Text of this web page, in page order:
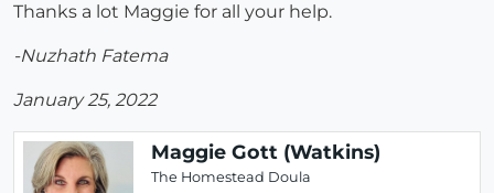
Thanks a lot Maggie for all your help.
-Nuzhath Fatema
January 25, 2022
Maggie Gott (Watkins)
The Homestead Doula